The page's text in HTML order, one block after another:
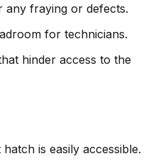
any fraying or defects.
for technicians.
hinder access to the
is easily accessible.